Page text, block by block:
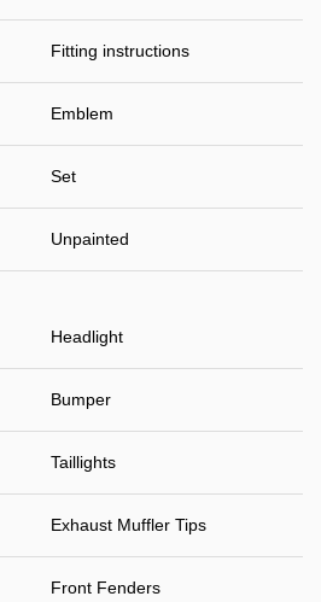
Fitting instructions
Emblem
Set
Unpainted
Headlight
Bumper
Taillights
Exhaust Muffler Tips
Front Fenders